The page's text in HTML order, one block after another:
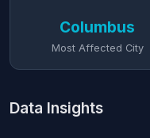
Columbus
Most Affected City
Data Insights